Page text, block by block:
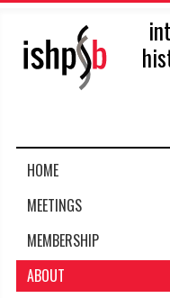
HOME
MEETINGS
MEMBERSHIP
ABOUT